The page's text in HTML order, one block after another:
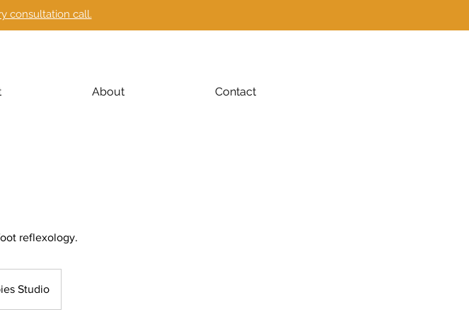
consultation call.
About Contact
reflexology.
Studio